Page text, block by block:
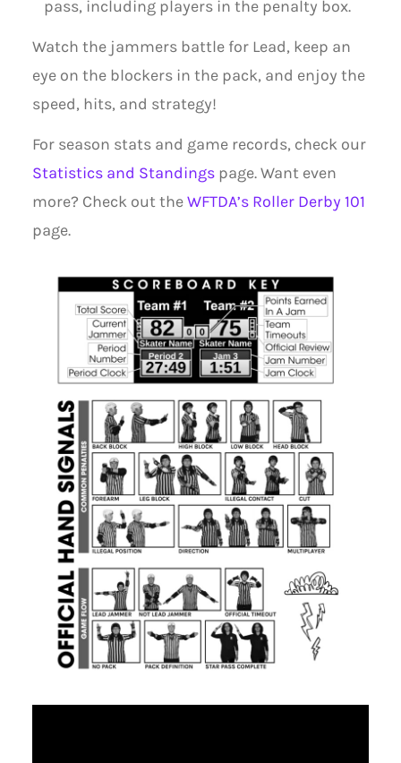
pass, including players in the penalty box.
Watch the jammers battle for Lead, keep an
eye on the blockers in the pack, and enjoy the
speed, hits, and strategy!
For season stats and game records, check our
Statistics and Standingspage. Want even
more? Check out theWFTDA’s Roller Derby 101
page.